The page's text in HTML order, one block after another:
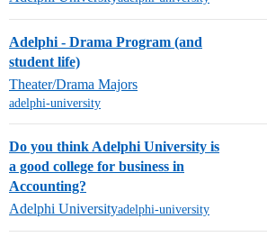
Adelphi - Drama Program (and
student life)
Theater/Drama Majors
adelphi-university
Do you think Adelphi University is
a good college for business in
Accounting?
Adelphi Universityadelphi-university